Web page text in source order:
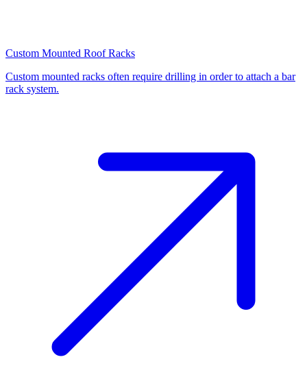
Custom Mounted Roof Racks
Custom mounted racks often require drilling in order to attach a bar
rack system.